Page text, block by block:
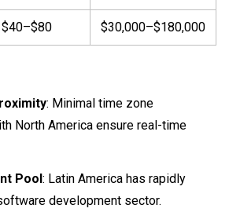
$40–$80 $30,000–$180,000
: Minimal time zone
North America ensure real-time
Pool: Latin America has rapidly
development sector.